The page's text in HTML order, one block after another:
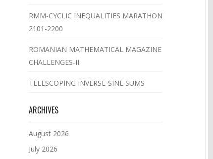
RMM-CYCLIC INEQUALITIES MARATHON
2101-2200
ROMANIAN MATHEMATICAL MAGAZINE
CHALLENGES-II
TELESCOPING INVERSE-SINE SUMS
ARCHIVES
August 2026
July 2026